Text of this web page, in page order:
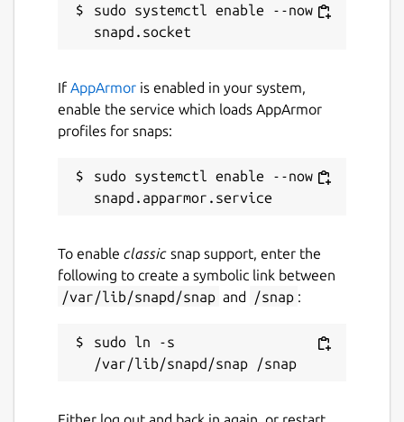
sudo systemctl enable --now
If AppArmor is enabled in your system,
enable the service which loads AppArmor
profiles for snaps:
sudo systemctl enable --now
To enable classic snap support, enter the
following to create a symbolic link between
/var/lib/snapd/snap and /snap :
sudo ln -s